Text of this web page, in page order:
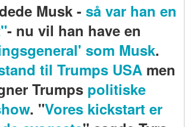
Musk - så var han en
- nu vil han have en
som Musk.
til Trumps USAmen
Trumps politiske
. "Vores kickstart er